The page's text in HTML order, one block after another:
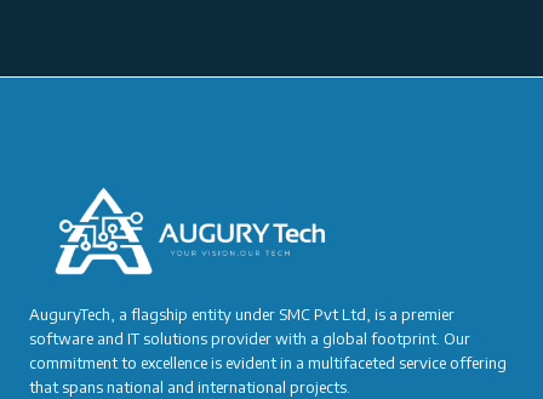
AuguryTech, a flagship entity under SMC Pvt Ltd, is a premier
software and IT solutions provider with a global footprint. Our
commitment to excellence is evident in a multifaceted service offering
that spans national and international projects.